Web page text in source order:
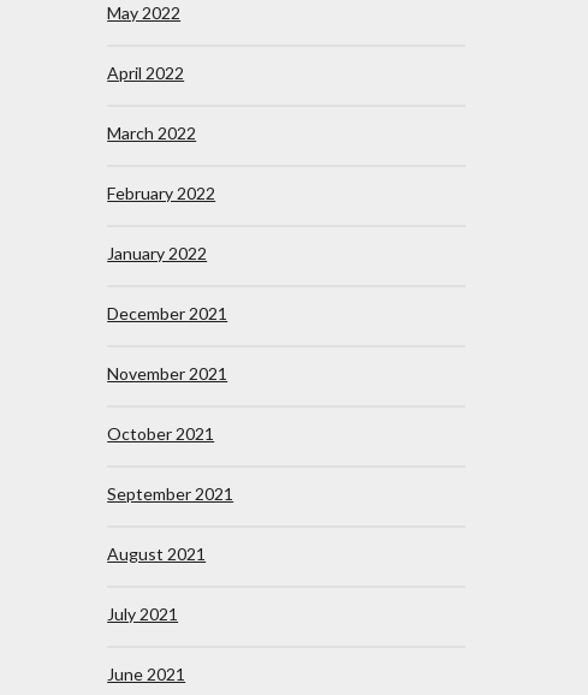
May 2022
April 2022
March 2022
February 2022
January 2022
December 2021
November 2021
October 2021
September 2021
August 2021
July 2021
June 2021